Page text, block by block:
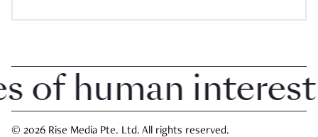
human interest
© 2026 Rise Media Pte. Ltd. All rights reserved.